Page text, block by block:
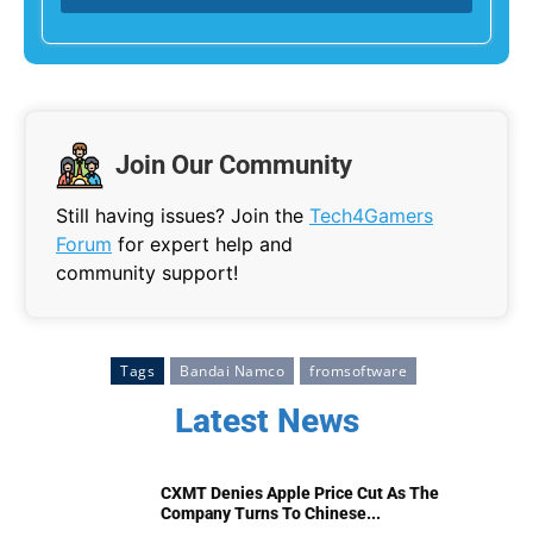
Join Our Community
Still having issues? Join the Tech4Gamers
Forum for expert help and
community support!
Tags Bandai Namco fromsoftware
Latest News
CXMT Denies Apple Price Cut As The
Company Turns To Chinese...